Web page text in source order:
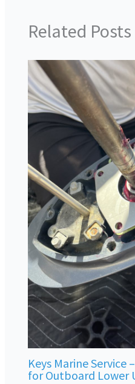
Related Posts
Keys Marine Service
for Outboard Lower